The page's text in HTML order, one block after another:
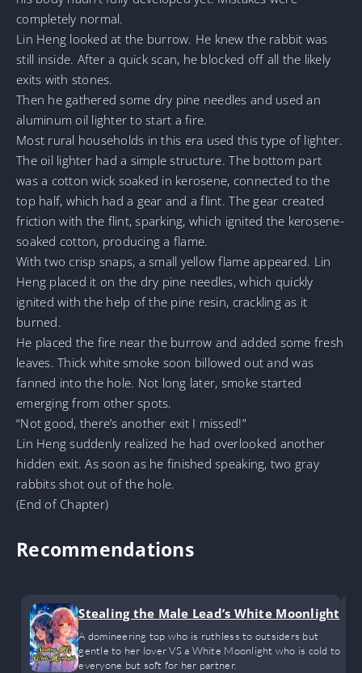
completely normal.
Lin Heng looked at the burrow. He knew the rabbit was
still inside. After a quick scan, he blocked off all the likely
exits with stones.
Then he gathered some dry pine needles and used an
aluminum oil lighter to start a fire.
Most rural households in this era used this type of lighter.
The oil lighter had a simple structure. The bottom part
was a cotton wick soaked in kerosene, connected to the
top half, which had a gear and a flint. The gear created
friction with the flint, sparking, which ignited the kerosene-
soaked cotton, producing a flame.
With two crisp snaps, a small yellow flame appeared. Lin
Heng placed it on the dry pine needles, which quickly
ignited with the help of the pine resin, crackling as it
burned.
He placed the fire near the burrow and added some fresh
leaves. Thick white smoke soon billowed out and was
fanned into the hole. Not long later, smoke started
emerging from other spots.
“Not good, there’s another exit I missed!”
Lin Heng suddenly realized he had overlooked another
hidden exit. As soon as he finished speaking, two gray
rabbits shot out of the hole.
(End of Chapter)
Recommendations
Stealing the Male Lead’s White Moonlight
A domineering top who is ruthless to outsiders but
gentle to her lover VS a White Moonlight who is cold to
everyone but soft for her partner.